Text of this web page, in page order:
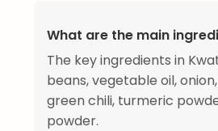
What are the main
The key ingredients in
beans, vegetable oil,
green chili, turmeric
powder.